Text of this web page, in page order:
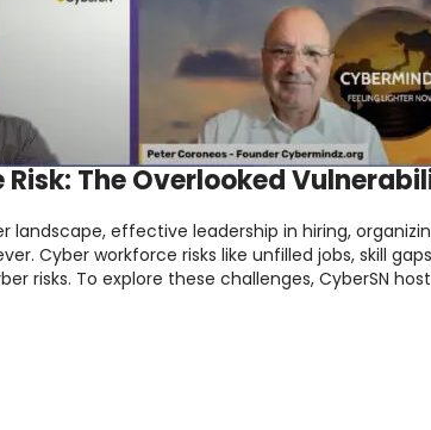
The Overlooked
landscape, effective leadership in hiring,
Cyber workforce risks like unfilled jobs, skill
risks. To explore these challenges, CyberSN